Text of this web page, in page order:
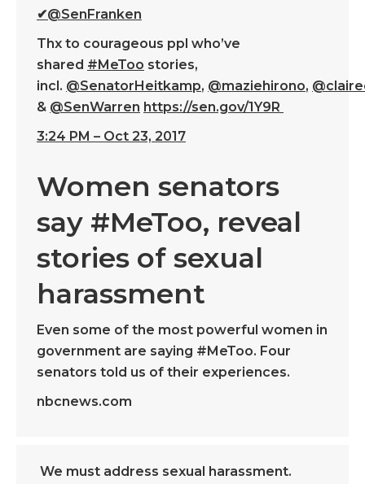
✔@SenFranken
Thx to courageous ppl who’ve
shared #MeToo stories,
incl. @SenatorHeitkamp, @maziehirono, @
& @SenWarren https://sen.gov/1Y9R
3:24 PM – Oct 23, 2017
Women senators
say #MeToo, reveal
stories of sexual
harassment
Even some of the most powerful women in
government are saying #MeToo. Four
senators told us of their experiences.
nbcnews.com
We must address sexual harassment.